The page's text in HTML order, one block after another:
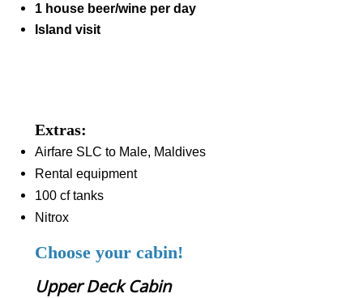
1 house beer/wine per day
Island visit
Extras:
Airfare SLC to Male, Maldives
Rental equipment
100 cf tanks
Nitrox
Choose your cabin!
Upper Deck Cabin